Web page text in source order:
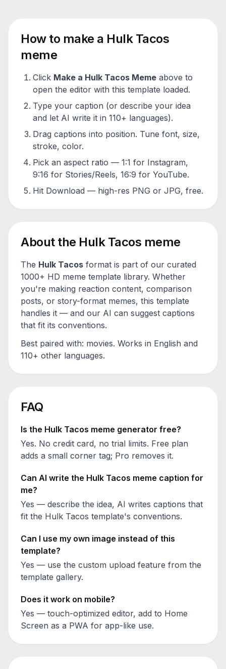
How to make a Hulk Tacos
meme
Click Make a Hulk Tacos Meme above to
open the editor with this template loaded.
Type your caption (or describe your idea
and let AI write it in 110+ languages).
Drag captions into position. Tune font, size,
stroke, color.
Pick an aspect ratio — 1:1 for Instagram,
9:16 for Stories/Reels, 16:9 for YouTube.
Hit Download — high-res PNG or JPG, free.
About the Hulk Tacos meme
The Hulk Tacos format is part of our curated
1000+ HD meme template library. Whether
you're making reaction content, comparison
posts, or story-format memes, this template
handles it — and our AI can suggest captions
that fit its conventions.
Best paired with: movies. Works in English and
110+ other languages.
FAQ
Is the Hulk Tacos meme generator free?
Yes. No credit card, no trial limits. Free plan
adds a small corner tag; Pro removes it.
Can AI write the Hulk Tacos meme caption for
me?
Yes — describe the idea, AI writes captions that
fit the Hulk Tacos template's conventions.
Can I use my own image instead of this
template?
Yes — use the custom upload feature from the
template gallery.
Does it work on mobile?
Yes — touch-optimized editor, add to Home
Screen as a PWA for app-like use.